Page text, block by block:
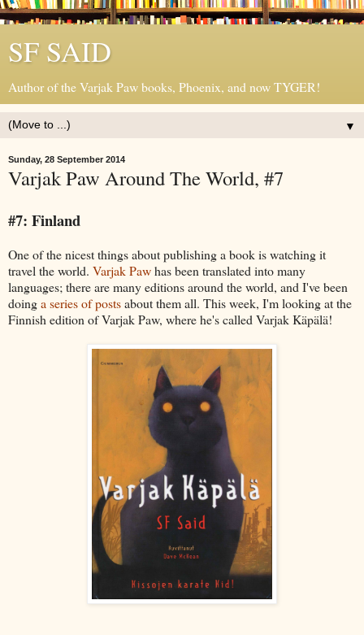
SF SAID
Author of the Varjak Paw books, Phoenix, and now TYGER!
▼
Sunday, 28 September 2014
Varjak Paw Around The World, #7
#7: Finland
One of the nicest things about publishing a book is watching it
travel the world. Varjak Pawhas been translated into many
languages; there are many editions around the world, and I've been
doinga series of postsabout them all. This week, I'm looking at the
Finnish edition of Varjak Paw, where he's called Varjak Käpälä!